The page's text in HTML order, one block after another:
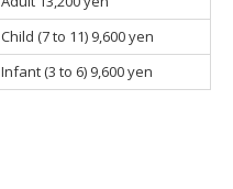
Child (7 to 11) 9,600 yen
Infant (3 to 6) 9,600 yen